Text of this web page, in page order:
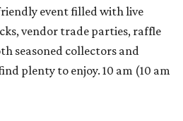
event filled with live
vendor trade parties, raffle
seasoned collectors and
plenty to enjoy. 10 am (10 am